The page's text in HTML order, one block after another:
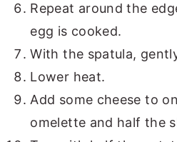
Repeat around the
egg is cooked.
With the spatula,
Lower heat.
Add some cheese to
omelette and half the